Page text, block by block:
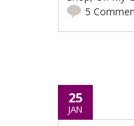
5
25
JAN